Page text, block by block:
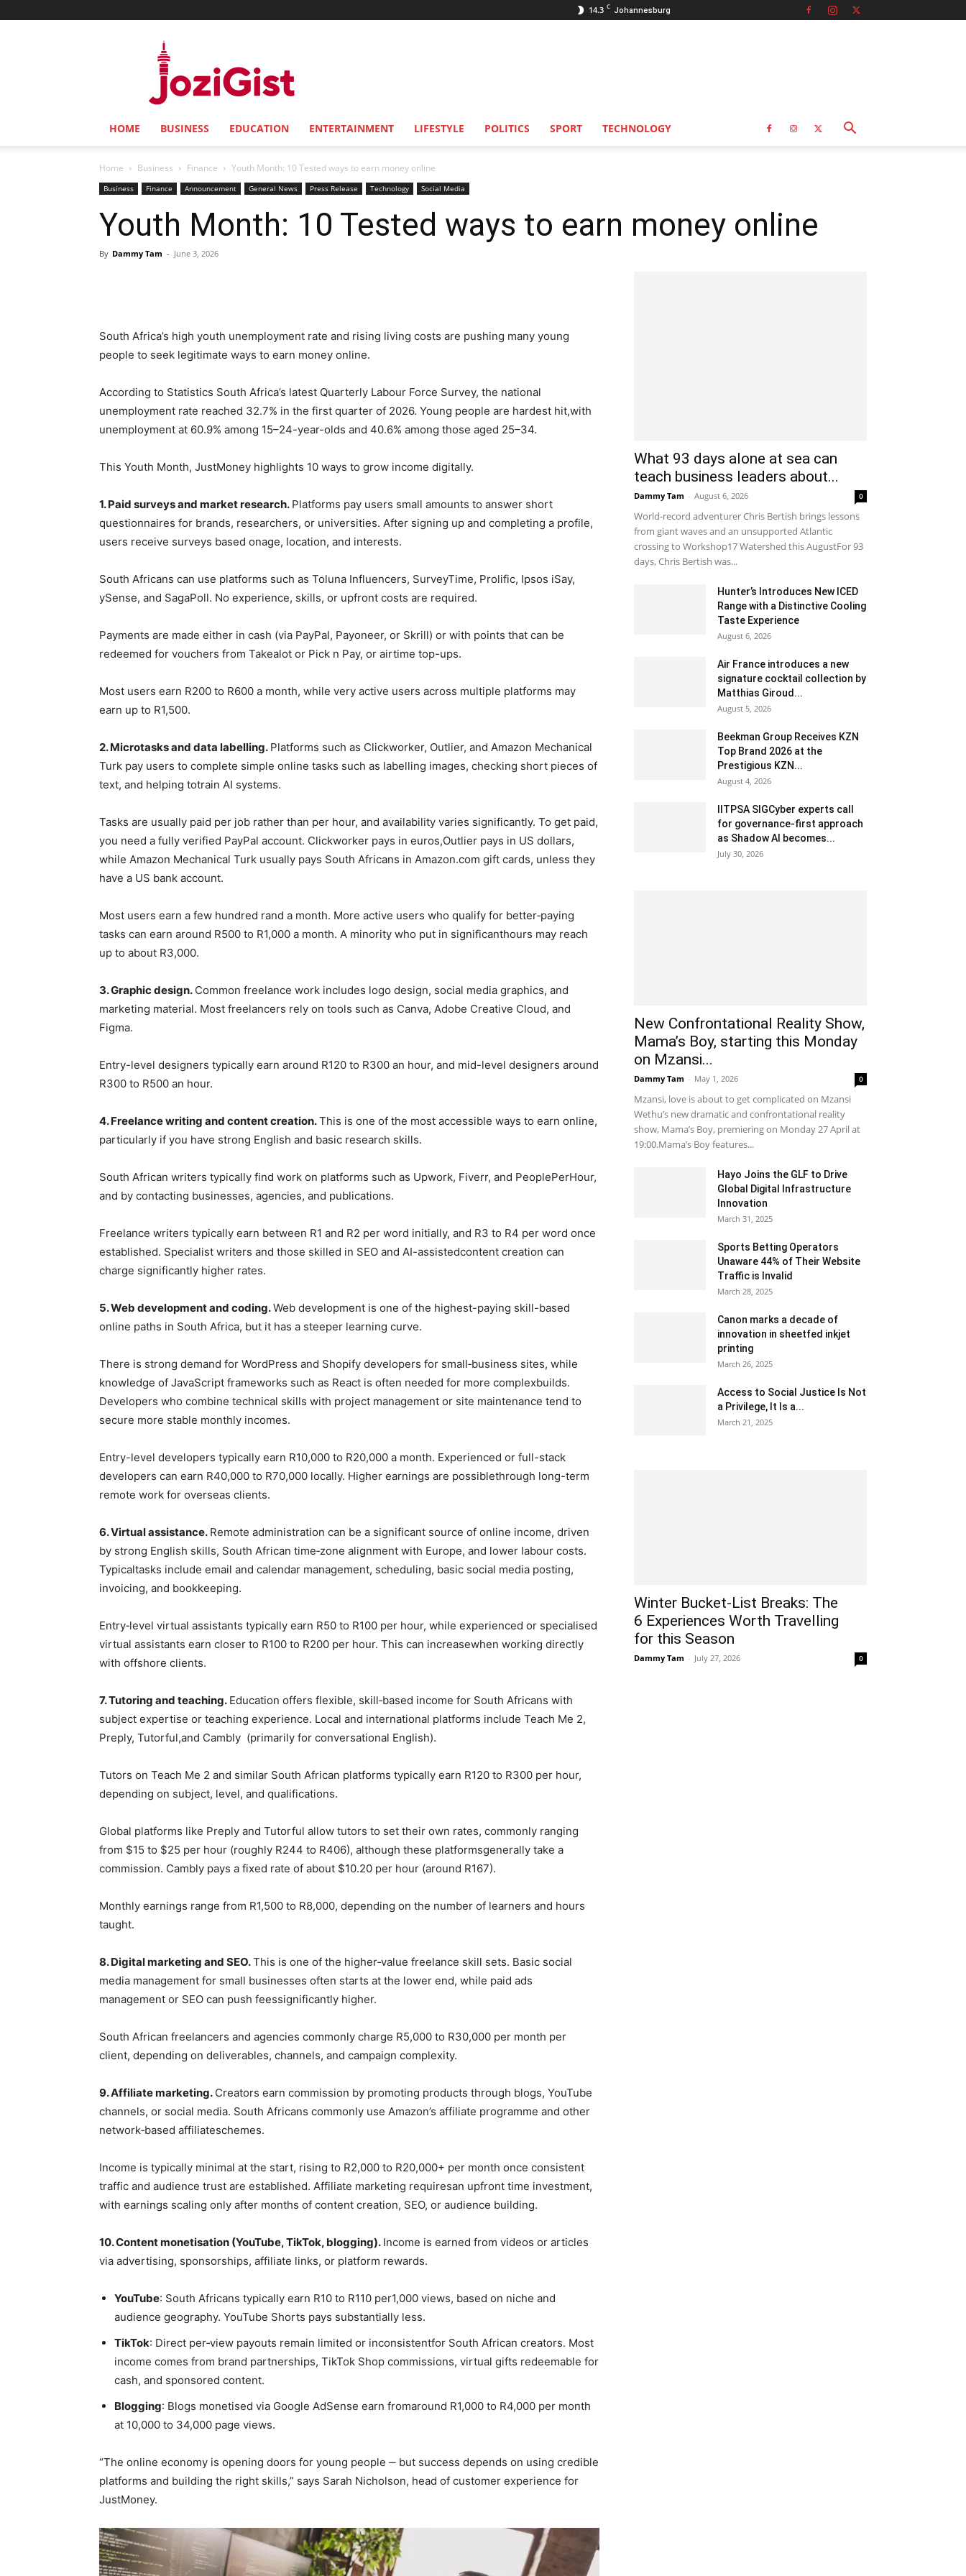
14.3 C Johannesburg
HOME BUSINESS EDUCATION ENTERTAINMENT LIFESTYLE POLITICS SPORT TECHNOLOGY
Home Business Finance Youth Month: 10 Tested ways to earn money online
Business Finance Announcement General News Press Release Technology Social Media
Youth Month: 10 Tested ways to earn money online
By Dammy Tam - June 3, 2026
South Africa’s high youth unemployment rate and rising living costs are pushing many young
people to seek legitimate ways to earn money online.
According to Statistics South Africa’s latest Quarterly Labour Force Survey, the national
unemployment rate reached 32.7% in the first quarter of 2026. Young people are hardest hit,with
unemployment at 60.9% among 15–24-year-olds and 40.6% among those aged 25–34.
This Youth Month, JustMoney highlights 10 ways to grow income digitally.
1. Paid surveys and market research. Platforms pay users small amounts to answer short
questionnaires for brands, researchers, or universities. After signing up and completing a profile,
users receive surveys based onage, location, and interests.
South Africans can use platforms such as Toluna Influencers, SurveyTime, Prolific, Ipsos iSay,
ySense, and SagaPoll. No experience, skills, or upfront costs are required.
Payments are made either in cash (via PayPal, Payoneer, or Skrill) or with points that can be
redeemed for vouchers from Takealot or Pick n Pay, or airtime top-ups.
Most users earn R200 to R600 a month, while very active users across multiple platforms may
earn up to R1,500.
2. Microtasks and data labelling. Platforms such as Clickworker, Outlier, and Amazon Mechanical
Turk pay users to complete simple online tasks such as labelling images, checking short pieces of
text, and helping totrain AI systems.
Tasks are usually paid per job rather than per hour, and availability varies significantly. To get paid,
you need a fully verified PayPal account. Clickworker pays in euros,Outlier pays in US dollars,
while Amazon Mechanical Turk usually pays South Africans in Amazon.com gift cards, unless they
have a US bank account.
Most users earn a few hundred rand a month. More active users who qualify for better‑paying
tasks can earn around R500 to R1,000 a month. A minority who put in significanthours may reach
up to about R3,000.
3. Graphic design. Common freelance work includes logo design, social media graphics, and
marketing material. Most freelancers rely on tools such as Canva, Adobe Creative Cloud, and
Figma.
Entry-level designers typically earn around R120 to R300 an hour, and mid-level designers around
R300 to R500 an hour.
4. Freelance writing and content creation.This is one of the most accessible ways to earn online,
particularly if you have strong English and basic research skills.
South African writers typically find work on platforms such as Upwork, Fiverr, and PeoplePerHour,
and by contacting businesses, agencies, and publications.
Freelance writers typically earn between R1 and R2 per word initially, and R3 to R4 per word once
established. Specialist writers and those skilled in SEO and AI-assistedcontent creation can
charge significantly higher rates.
5. Web development and coding.Web development is one of the highest-paying skill-based
online paths in South Africa, but it has a steeper learning curve.
There is strong demand for WordPress and Shopify developers for small‑business sites, while
knowledge of JavaScript frameworks such as React is often needed for more complexbuilds.
Developers who combine technical skills with project management or site maintenance tend to
secure more stable monthly incomes.
Entry-level developers typically earn R10,000 to R20,000 a month. Experienced or full-stack
developers can earn R40,000 to R70,000 locally. Higher earnings are possiblethrough long-term
remote work for overseas clients.
6. Virtual assistance. Remote administration can be a significant source of online income, driven
by strong English skills, South African time‑zone alignment with Europe, and lower labour costs.
Typicaltasks include email and calendar management, scheduling, basic social media posting,
invoicing, and bookkeeping.
Entry‑level virtual assistants typically earn R50 to R100 per hour, while experienced or specialised
virtual assistants earn closer to R100 to R200 per hour. This can increasewhen working directly
with offshore clients.
7. Tutoring and teaching. Education offers flexible, skill‑based income for South Africans with
subject expertise or teaching experience. Local and international platforms include Teach Me 2,
Preply, Tutorful,and Cambly (primarily for conversational English).
Tutors on Teach Me 2 and similar South African platforms typically earn R120 to R300 per hour,
depending on subject, level, and qualifications.
Global platforms like Preply and Tutorful allow tutors to set their own rates, commonly ranging
from $15 to $25 per hour (roughly R244 to R406), although these platformsgenerally take a
commission. Cambly pays a fixed rate of about $10.20 per hour (around R167).
Monthly earnings range from R1,500 to R8,000, depending on the number of learners and hours
taught.
8. Digital marketing and SEO.This is one of the higher‑value freelance skill sets. Basic social
media management for small businesses often starts at the lower end, while paid ads
management or SEO can push feessignificantly higher.
South African freelancers and agencies commonly charge R5,000 to R30,000 per month per
client, depending on deliverables, channels, and campaign complexity.
9. Affiliate marketing. Creators earn commission by promoting products through blogs, YouTube
channels, or social media. South Africans commonly use Amazon’s affiliate programme and other
network‑based affiliateschemes.
Income is typically minimal at the start, rising to R2,000 to R20,000+ per month once consistent
traffic and audience trust are established. Affiliate marketing requiresan upfront time investment,
with earnings scaling only after months of content creation, SEO, or audience building.
10. Content monetisation (YouTube, TikTok, blogging). Income is earned from videos or articles
via advertising, sponsorships, affiliate links, or platform rewards.
YouTube: South Africans typically earn R10 to R110 per1,000 views, based on niche and
audience geography. YouTube Shorts pays substantially less.
TikTok: Direct per‑view payouts remain limited or inconsistentfor South African creators. Most
income comes from brand partnerships, TikTok Shop commissions, virtual gifts redeemable for
cash, and sponsored content.
Blogging: Blogs monetised via Google AdSense earn fromaround R1,000 to R4,000 per month
at 10,000 to 34,000 page views.
“The online economy is opening doors for young people ‒ but success depends on using credible
platforms and building the right skills,” says Sarah Nicholson, head of customer experience for
JustMoney.
What 93 days alone at sea can
teach business leaders about...
Dammy Tam - August 6, 2026 0
World-record adventurer Chris Bertish brings lessons
from giant waves and an unsupported Atlantic
crossing to Workshop17 Watershed this AugustFor 93
days, Chris Bertish was...
Hunter’s Introduces New ICED
Range with a Distinctive Cooling
Taste Experience
August 6, 2026
Air France introduces a new
signature cocktail collection by
Matthias Giroud...
August 5, 2026
Beekman Group Receives KZN
Top Brand 2026 at the
Prestigious KZN...
August 4, 2026
IITPSA SIGCyber experts call
for governance-first approach
as Shadow AI becomes...
July 30, 2026
New Confrontational Reality Show,
Mama’s Boy, starting this Monday
on Mzansi...
Dammy Tam - May 1, 2026 0
Mzansi, love is about to get complicated on Mzansi
Wethu’s new dramatic and confrontational reality
show, Mama’s Boy, premiering on Monday 27 April at
19:00.Mama’s Boy features...
Hayo Joins the GLF to Drive
Global Digital Infrastructure
Innovation
March 31, 2025
Sports Betting Operators
Unaware 44% of Their Website
Traffic is Invalid
March 28, 2025
Canon marks a decade of
innovation in sheetfed inkjet
printing
March 26, 2025
Access to Social Justice Is Not
a Privilege, It Is a...
March 21, 2025
Winter Bucket-List Breaks: The
6 Experiences Worth Travelling
for this Season
Dammy Tam - July 27, 2026 0